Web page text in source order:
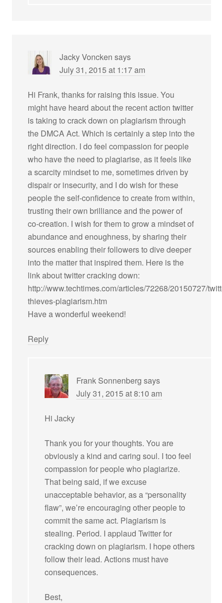
Jacky Voncken says
July 31, 2015 at 1:17 am
Hi Frank, thanks for raising this issue. You
might have heard about the recent action twitter
is taking to crack down on plagiarism through
the DMCA Act. Which is certainly a step into the
right direction. I do feel compassion for people
who have the need to plagiarise, as it feels like
a scarcity mindset to me, sometimes driven by
dispair or insecurity, and I do wish for these
people the self-confidence to create from within,
trusting their own brilliance and the power of
co-creation. I wish for them to grow a mindset of
abundance and enoughness, by sharing their
sources enabling their followers to dive deeper
into the matter that inspired them. Here is the
link about twitter cracking down:
http://www.techtimes.com/articles/72268/20150727/
thieves-plagiarism.htm
Have a wonderful weekend!
Reply
Frank Sonnenberg says
July 31, 2015 at 8:10 am
Hi Jacky
Thank you for your thoughts. You are
obviously a kind and caring soul. I too feel
compassion for people who plagiarize.
That being said, if we excuse
unacceptable behavior, as a “personality
flaw”, we’re encouraging other people to
commit the same act. Plagiarism is
stealing. Period. I applaud Twitter for
cracking down on plagiarism. I hope others
follow their lead. Actions must have
consequences.
Best,